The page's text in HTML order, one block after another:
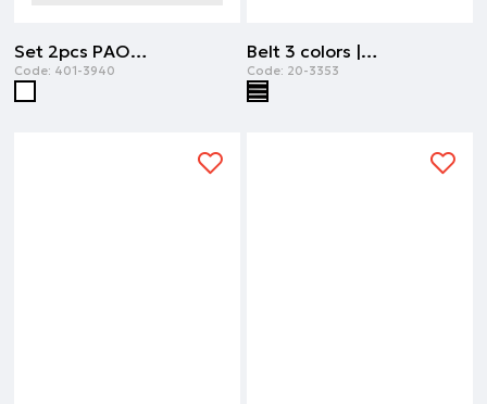
Set 2pcs PAOK FC | ALL OVER PRINT
Code: 401-3940
Belt 3 colors | STRIPPED PRINT
Code: 20-3353